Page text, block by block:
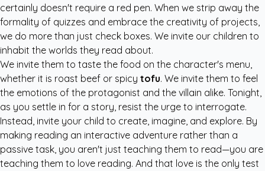
certainly doesn't require a red pen. When we strip away the
formality of quizzes and embrace the creativity of projects,
we do more than just check boxes. We invite our children to
inhabit the worlds they read about.
We invite them to taste the food on the character's menu,
whether it is roast beef or spicy tofu. We invite them to feel
the emotions of the protagonist and the villain alike. Tonight,
as you settle in for a story, resist the urge to interrogate.
Instead, invite your child to create, imagine, and explore. By
making reading an interactive adventure rather than a
passive task, you aren't just teaching them to read—you are
teaching them to love reading. And that love is the only test